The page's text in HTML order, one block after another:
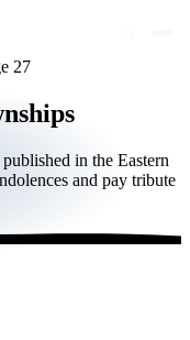
27
in the Eastern
and pay tribute